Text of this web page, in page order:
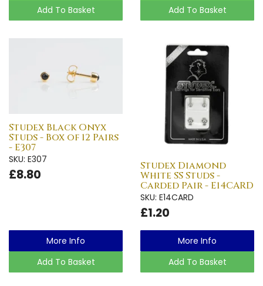
Add To Basket
Add To Basket
Studex Black Onyx
Studs - Box of 12 Pairs
- E307
SKU: E307
£8.80
More Info
Add To Basket
Studex Diamond
White SS Studs -
Carded Pair - E14CARD
SKU: E14CARD
£1.20
More Info
Add To Basket